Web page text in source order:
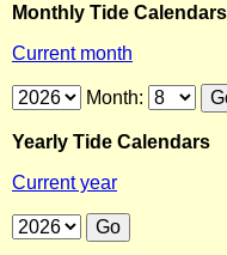
Monthly Tide Calendars
Current month
Month:
Yearly Tide Calendars
Current year